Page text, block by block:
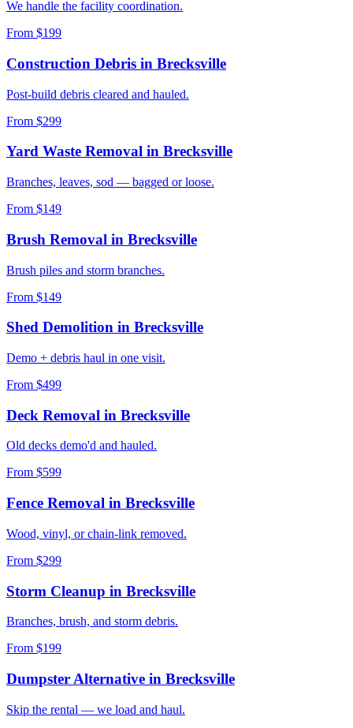
We handle the facility coordination.
From $199
Construction Debris in Brecksville
Post-build debris cleared and hauled.
From $299
Yard Waste Removal in Brecksville
Branches, leaves, sod — bagged or loose.
From $149
Brush Removal in Brecksville
Brush piles and storm branches.
From $149
Shed Demolition in Brecksville
Demo + debris haul in one visit.
From $499
Deck Removal in Brecksville
Old decks demo'd and hauled.
From $599
Fence Removal in Brecksville
Wood, vinyl, or chain-link removed.
From $299
Storm Cleanup in Brecksville
Branches, brush, and storm debris.
From $199
Dumpster Alternative in Brecksville
Skip the rental — we load and haul.